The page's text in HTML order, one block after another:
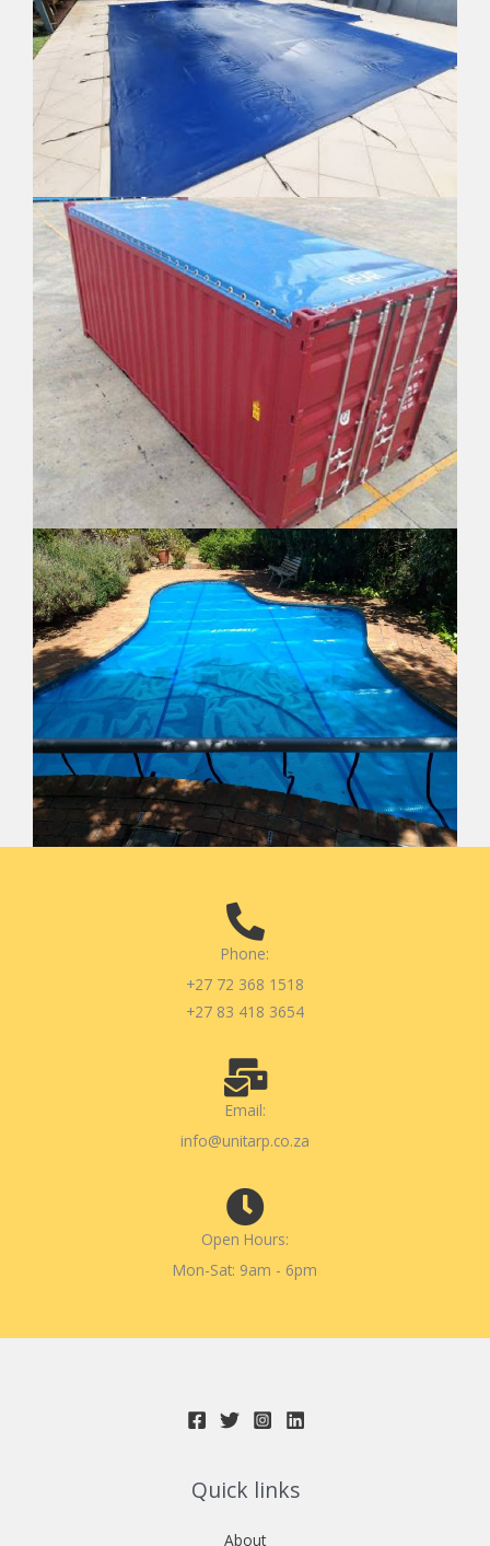
Phone:
+27 72 368 1518
+27 83 418 3654
Email:
info@unitarp.co.za
Open Hours:
Mon-Sat: 9am - 6pm
Quick links
About